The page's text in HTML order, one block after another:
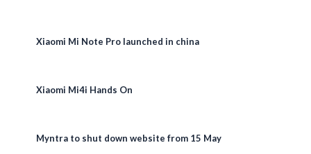
Xiaomi Mi Note Pro launched in china
Xiaomi Mi4i Hands On
Myntra to shut down website from 15 May